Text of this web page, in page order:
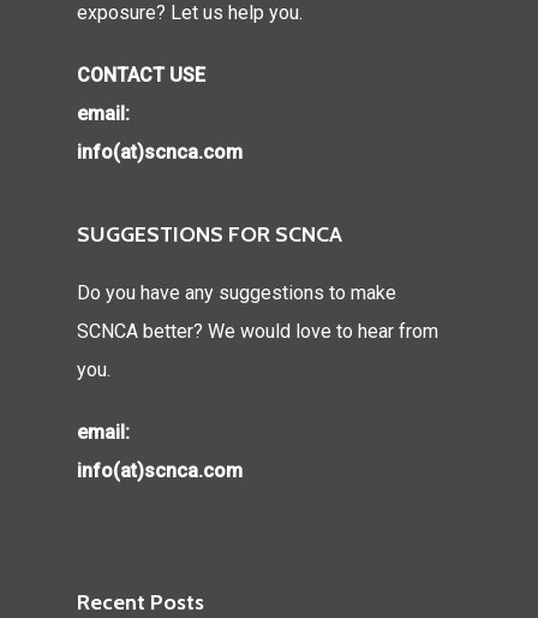
exposure? Let us help you.
CONTACT USE
email:
info(at)scnca.com
SUGGESTIONS FOR SCNCA
Do you have any suggestions to make
SCNCA better? We would love to hear from
you.
email:
info(at)scnca.com
Recent Posts